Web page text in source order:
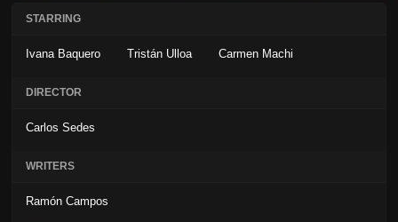
STARRING
Ivana Baquero Tristán Ulloa Carmen Machi
DIRECTOR
Carlos Sedes
WRITERS
Ramón Campos